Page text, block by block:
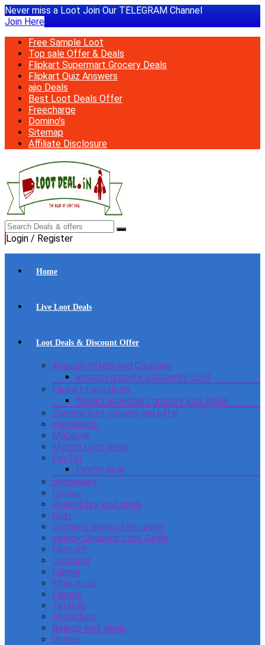
Never miss a Loot Join Our TELEGRAM Channel
Join Here
Free Sample Loot
Top sale Offer & Deals
Flipkart Supermart Grocery Deals
Flipkart Quiz Answers
ajio Deals
Best Loot Deals Offer
Freecharge
Domino’s
Sitemap
Affiliate Disclosure
Login / Register
Home
Live Loot Deals
Loot Deals & Discount Offer
Amazon Offers and Coupons
amazon grocery and pantry Loot
Flipkart Loot deals
flipkart supermart grocery loot deals
Zomato loot coupon and offer
mamaearth
Mobikwik
Myntra Loot deals
PayTm
Paytm deal
pharmeasy
Licious
PharmEasy loot deals
boat
Domino’s deals offer online
swiggy Coupons Loot Deals
MensXP
Lootdeal
Lakme
Mojo pizza
Faasos
Tatacliq
ShopClues
Beardo loot deals
Ustraa